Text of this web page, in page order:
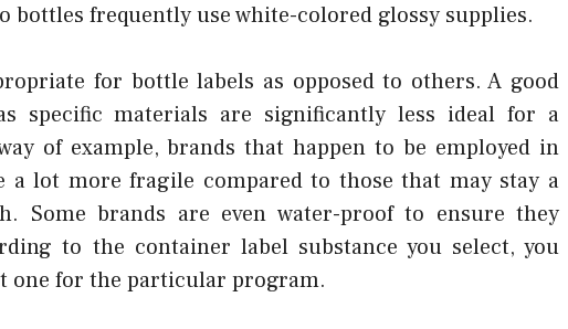
bottles frequently use white-colored glossy supplies.
for bottle labels as opposed to others. A good
specific materials are significantly less ideal for a
of example, brands that happen to be employed in
a lot more fragile compared to those that may stay a
Some brands are even water-proof to ensure they
to the container label substance you select, you
one for the particular program.